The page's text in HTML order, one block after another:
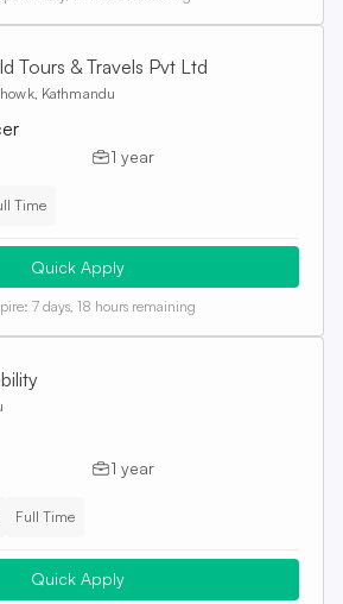
Tours & Travels Pvt Ltd
Kathmandu
1 year
Time
Quick Apply
7 days, 18 hours remaining
1 year
Full Time
Quick Apply